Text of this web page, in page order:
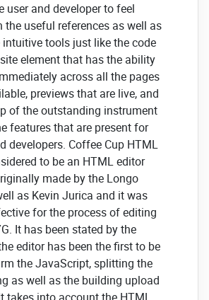
user and developer to feel
the useful references as well as
intuitive tools just like the code
element that has the ability
across all the pages
previews that are live, and
of the outstanding instrument
features that are present for
developers. Coffee Cup HTML
to be an HTML editor
made by the Longo
as Kevin Jurica and it was
for the process of editing
It has been stated by the
editor has been the first to be
the JavaScript, splitting the
as well as the building upload